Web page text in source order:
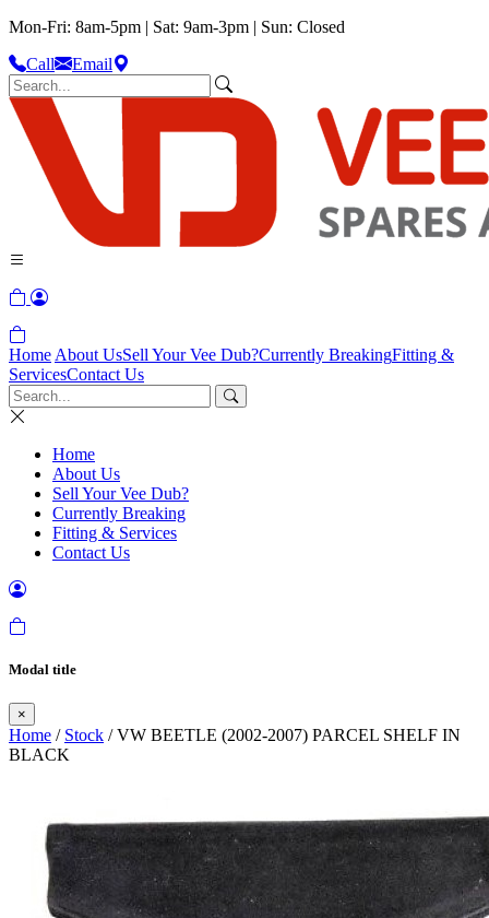
Mon-Fri: 8am-5pm | Sat: 9am-3pm | Sun: Closed
Call
Email
Home About UsSell Your Vee Dub?Currently BreakingFitting &
ServicesContact Us
Home
About Us
Sell Your Vee Dub?
Currently Breaking
Fitting & Services
Contact Us
Modal title
×
Home / Stock / VW BEETLE (2002-2007) PARCEL SHELF IN
BLACK